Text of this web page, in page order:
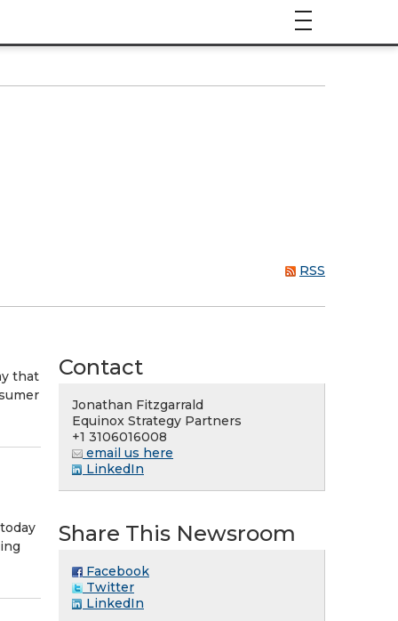
RSS
that
Contact
Jonathan Fitzgarrald
Equinox Strategy Partners
+1 3106016008
email us here
LinkedIn
Share This Newsroom
Facebook
Twitter
LinkedIn